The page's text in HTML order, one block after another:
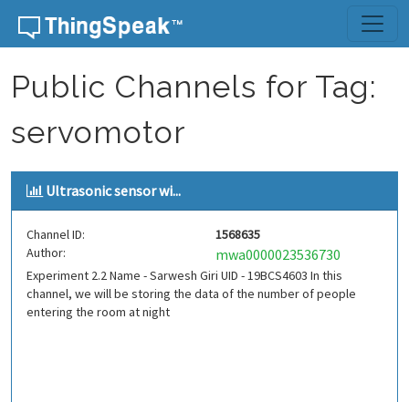
Skip to content
Public Channels for Tag:
servomotor
Ultrasonic sensor wi...
Channel ID:
1568635
Author:
mwa0000023536730
Experiment 2.2 Name - Sarwesh Giri UID - 19BCS4603 In this
channel, we will be storing the data of the number of people
entering the room at night